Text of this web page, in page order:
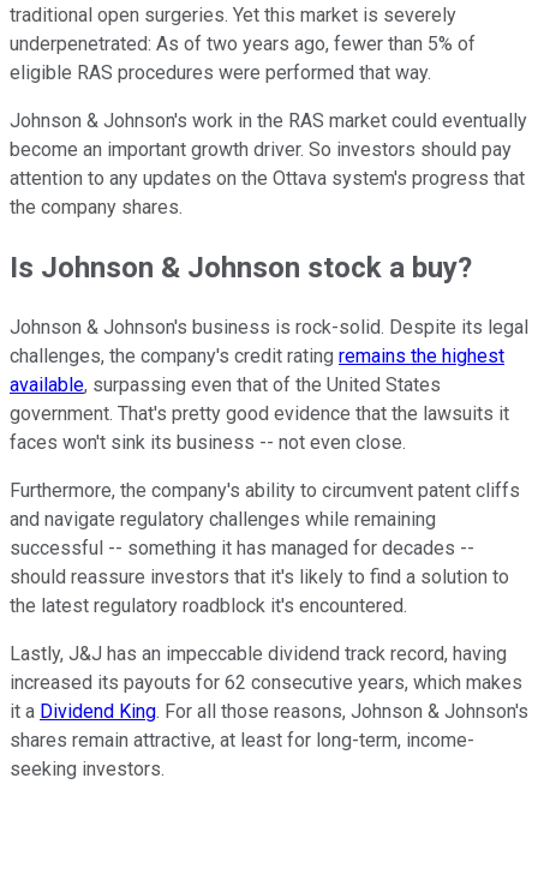
traditional open surgeries. Yet this market is severely
underpenetrated: As of two years ago, fewer than 5% of
eligible RAS procedures were performed that way.
Johnson & Johnson's work in the RAS market could eventually
become an important growth driver. So investors should pay
attention to any updates on the Ottava system's progress that
the company shares.
Is Johnson & Johnson stock a buy?
Johnson & Johnson's business is rock-solid. Despite its legal
challenges, the company's credit rating remains the highest
available, surpassing even that of the United States
government. That's pretty good evidence that the lawsuits it
faces won't sink its business -- not even close.
Furthermore, the company's ability to circumvent patent cliffs
and navigate regulatory challenges while remaining
successful -- something it has managed for decades --
should reassure investors that it's likely to find a solution to
the latest regulatory roadblock it's encountered.
Lastly, J&J has an impeccable dividend track record, having
increased its payouts for 62 consecutive years, which makes
it a Dividend King. For all those reasons, Johnson & Johnson's
shares remain attractive, at least for long-term, income-
seeking investors.